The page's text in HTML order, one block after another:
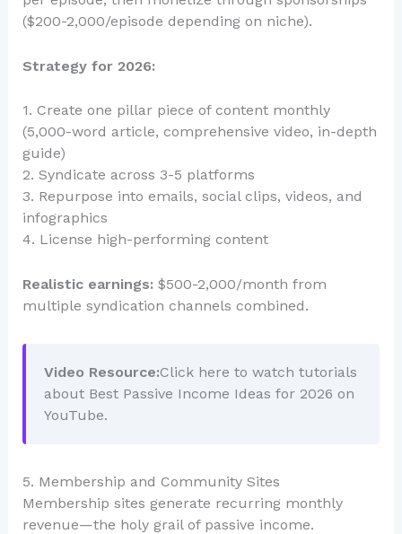
($200-2,000/episode depending on niche).
Strategy for 2026:
1. Create one pillar piece of content monthly
(5,000-word article, comprehensive video, in-depth
guide)
2. Syndicate across 3-5 platforms
3. Repurpose into emails, social clips, videos, and
infographics
4. License high-performing content
Realistic earnings: $500-2,000/month from
multiple syndication channels combined.
Video Resource:Click here to watch tutorials
about Best Passive Income Ideas for 2026 on
YouTube.
5. Membership and Community Sites
Membership sites generate recurring monthly
revenue—the holy grail of passive income.